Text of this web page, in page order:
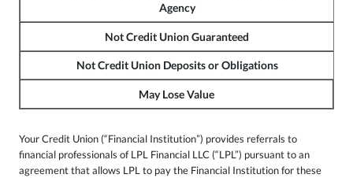
Agency
Not Credit Union Guaranteed
Not Credit Union Deposits or Obligations
May Lose Value
Your Credit Union (“Financial Institution”) provides referrals to
financial professionals of LPL Financial LLC (“LPL”) pursuant to an
agreement that allows LPL to pay the Financial Institution for these